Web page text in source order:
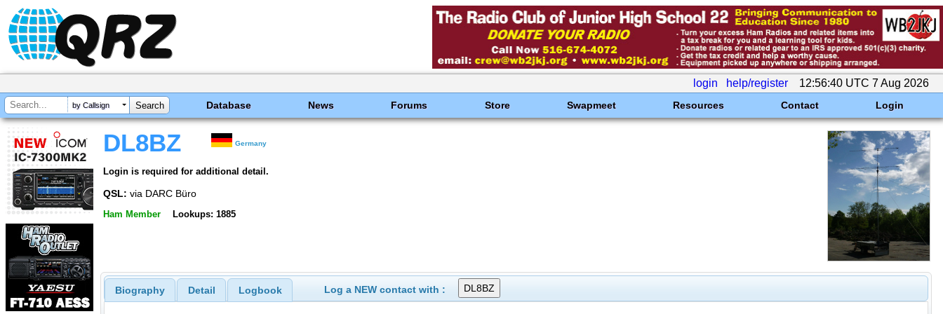
login help/register 12:56:40 UTC 7 Aug 2026
by Callsign Database News Forums Store Swapmeet Resources Contact Login
DL8BZ Germany
Login is required for additional detail.
QSL: via DARC Büro
Ham Member Lookups: 1885
Biography Detail Logbook Log a NEW contact with :